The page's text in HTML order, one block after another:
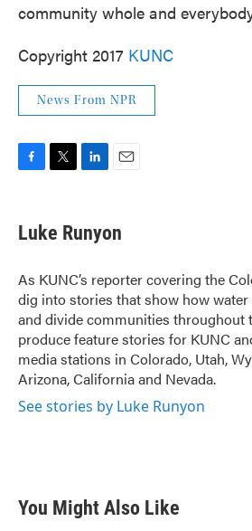
community whole and
Copyright 2017 KUNC
News From NPR
e
b
o
k
t
t
r
k
e
I
n
i
l
Luke Runyon
As KUNC’s reporter covering the
dig into stories that show how
and divide communities throughout
produce feature stories for KUNC
media stations in Colorado, Utah,
Arizona, California and Nevada.
See stories by Luke Runyon
You Might Also Like